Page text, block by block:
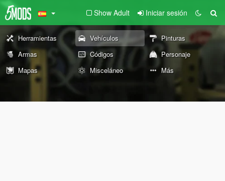
Show Adult Iniciar sesión
Herramientas Vehículos
Pinturas
Armas
Códigos
Personaje
Mapas
Misceláneo Más